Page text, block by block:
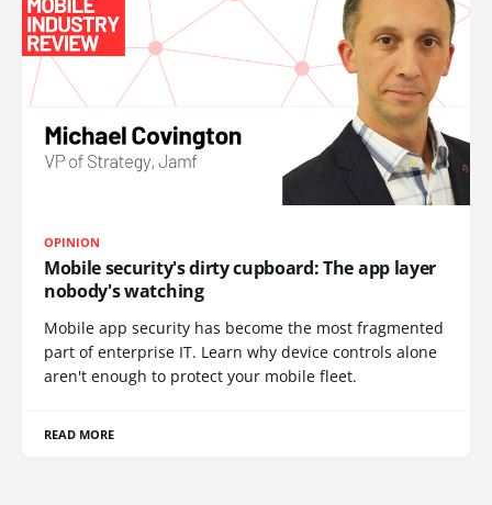
OPINION
Mobile security's dirty cupboard: The app layer
nobody's watching
Mobile app security has become the most fragmented
part of enterprise IT. Learn why device controls alone
aren't enough to protect your mobile fleet.
READ MORE